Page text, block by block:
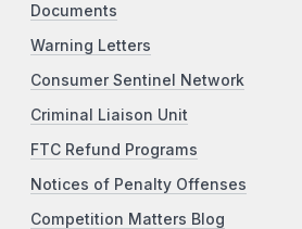
Documents
Warning Letters
Consumer Sentinel Network
Criminal Liaison Unit
FTC Refund Programs
Notices of Penalty Offenses
Competition Matters Blog